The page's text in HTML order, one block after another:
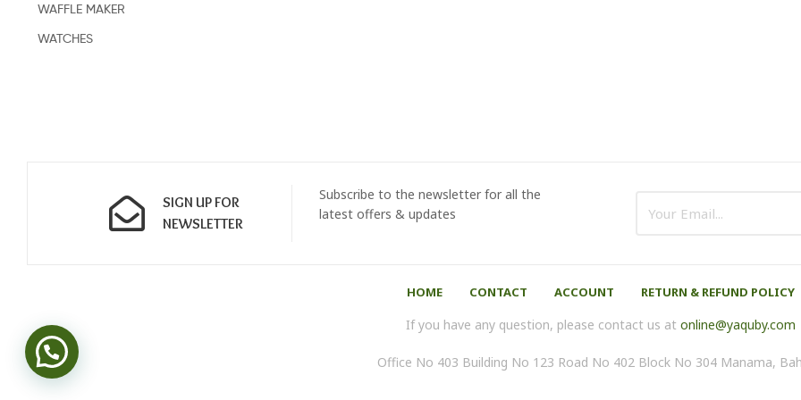
WAFFLE MAKER
WATCHES
SIGN UP FOR
NEWSLETTER
Subscribe to the newsletter for all the
latest offers & updates
HOME CONTACT ACCOUNT RETURN & REFUND POLICY
If you have any question, please contact us at online@yaquby.com
Office No 403 Building No 123 Road No 402 Block No 304 Manama,